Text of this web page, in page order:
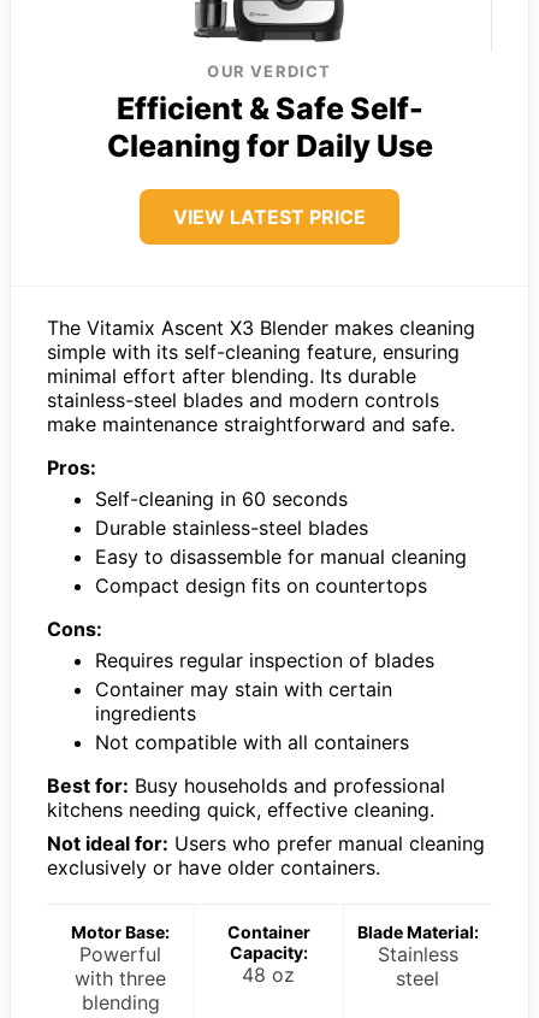
OUR VERDICT
Efficient & Safe Self-
Cleaning for Daily Use
VIEW LATEST PRICE
The Vitamix Ascent X3 Blender makes cleaning
simple with its self-cleaning feature, ensuring
minimal effort after blending. Its durable
stainless-steel blades and modern controls
make maintenance straightforward and safe.
Pros:
Self-cleaning in 60 seconds
Durable stainless-steel blades
Easy to disassemble for manual cleaning
Compact design fits on countertops
Cons:
Requires regular inspection of blades
Container may stain with certain
ingredients
Not compatible with all containers
Best for: Busy households and professional
kitchens needing quick, effective cleaning.
Not ideal for: Users who prefer manual cleaning
exclusively or have older containers.
Motor Base:
Powerful
with three
blending
Container
Capacity:
48 oz
Blade Material:
Stainless
steel